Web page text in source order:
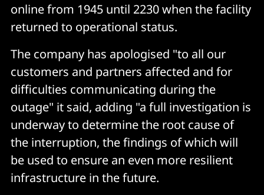
online from 1945 until 2230 when the facility
returned to operational status.
The company has apologised "to all our
customers and partners affected and for
difficulties communicating during the
outage" it said, adding "a full investigation is
underway to determine the root cause of
the interruption, the findings of which will
be used to ensure an even more resilient
infrastructure in the future.